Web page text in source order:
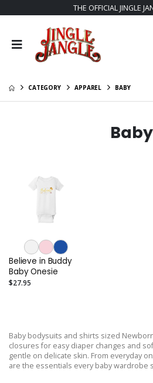
THE OFFICIAL JINGLE
CATEGORY APPAREL BABY
Baby
Believe in Buddy
Baby Onesie
$27.95
Baby bodysuits and shirts sized
closures for easy diaper changes and
gentle on delicate skin. From everyday
are the essentials every baby wardrobe